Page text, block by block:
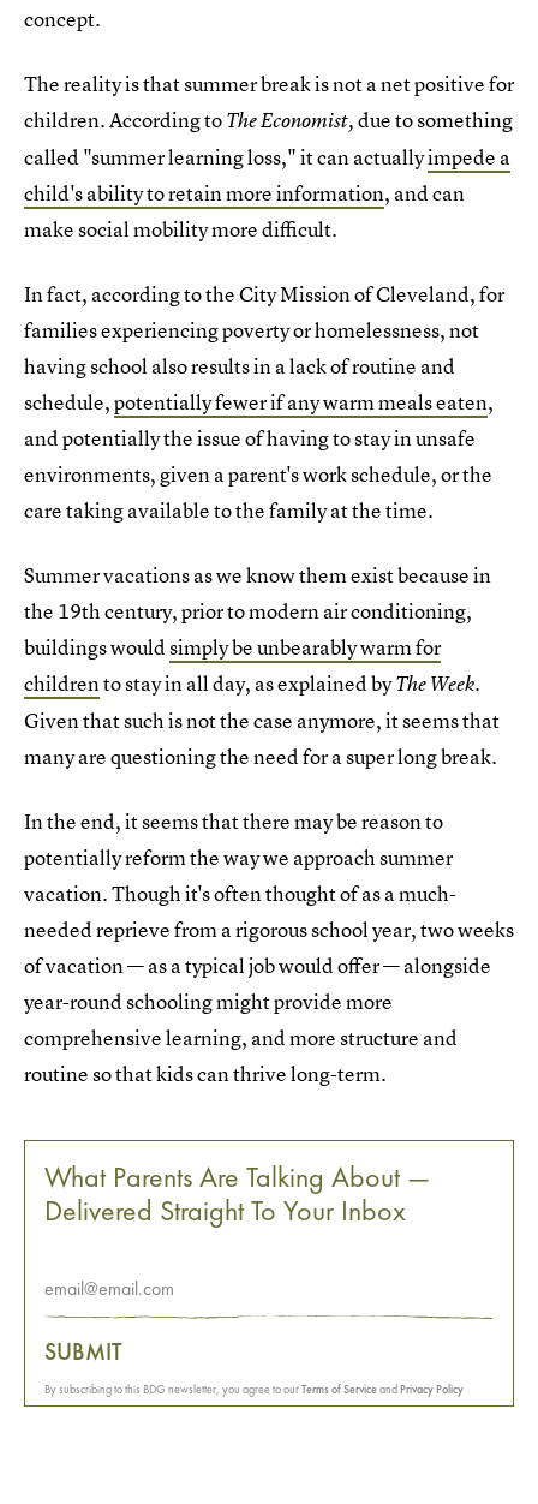
concept.
The reality is that summer break is not a net positive for
children. According toThe Economist,due to something
called "summer learning loss," it can actuallyimpede a
child's ability to retain more information, and can
make social mobility more difficult.
In fact, according to the City Mission of Cleveland, for
families experiencing poverty or homelessness, not
having school also results in a lack of routine and
schedule,potentially fewer if any warm meals eaten,
and potentially the issue of having to stay in unsafe
environments, given a parent's work schedule, or the
care taking available to the family at the time.
Summer vacations as we know them exist because in
the 19th century, prior to modern air conditioning,
buildings wouldsimply be unbearably warm for
childrento stay in all day, as explained byThe Week.
Given that such is not the case anymore, it seems that
many are questioning the need for a super long break.
In the end, it seems that there may be reason to
potentially reform the way we approach summer
vacation. Though it's often thought of as a much-
needed reprieve from a rigorous school year, two weeks
of vacation — as a typical job would offer — alongside
year-round schooling might provide more
comprehensive learning, and more structure and
routine so that kids can thrive long-term.
What Parents Are Talking About —
Delivered Straight To Your Inbox
SUBMIT
By subscribing to this BDG newsletter, you agree to ourTerms of ServiceandPrivacy Policy